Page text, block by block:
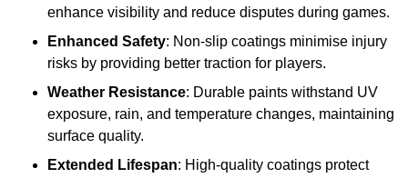
enhance visibility and reduce disputes during games.
Enhanced Safety: Non-slip coatings minimise injury
risks by providing better traction for players.
Weather Resistance: Durable paints withstand UV
exposure, rain, and temperature changes, maintaining
surface quality.
Extended Lifespan: High-quality coatings protect